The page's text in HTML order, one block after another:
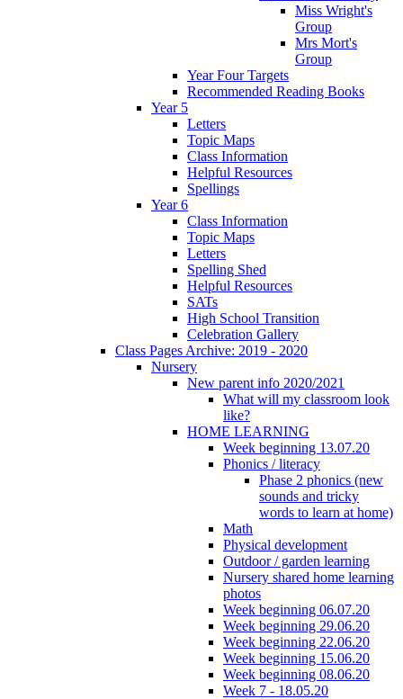
Miss Wright's
Group
Mrs Mort's
Group
Year Four Targets
Recommended Reading Books
Year 5
Letters
Topic Maps
Class Information
Helpful Resources
Spellings
Year 6
Class Information
Topic Maps
Letters
Spelling Shed
Helpful Resources
SATs
High School Transition
Celebration Gallery
Class Pages Archive: 2019 - 2020
Nursery
New parent info 2020/2021
What will my classroom look
like?
HOME LEARNING
Week beginning 13.07.20
Phonics / literacy
Phase 2 phonics (new
sounds and tricky
words to learn at home)
Math
Physical development
Outdoor / garden learning
Nursery shared home learning
photos
Week beginning 06.07.20
Week beginning 29.06.20
Week beginning 22.06.20
Week beginning 15.06.20
Week beginning 08.06.20
Week 7 - 18.05.20